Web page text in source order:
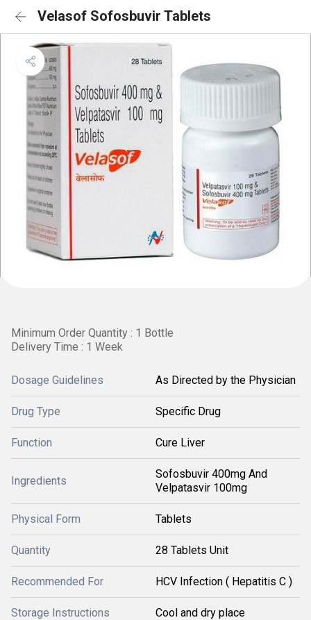
Velasof Sofosbuvir Tablets
Minimum Order Quantity : 1 Bottle
Delivery Time : 1 Week
Dosage Guidelines As Directed by the Physician
Drug Type Specific Drug
Function Cure Liver
Ingredients
Sofosbuvir 400mg And
Velpatasvir 100mg
Physical Form Tablets
Quantity 28 Tablets Unit
Recommended For HCV Infection ( Hepatitis C )
Storage Instructions Cool and dry place